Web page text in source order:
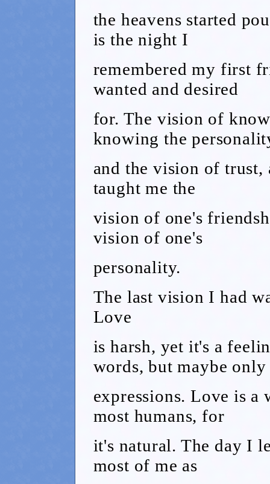
the heavens started
is the night I
remembered my first
wanted and desired
for. The vision of
knowing the
and the vision of
taught me the
vision of one's
vision of one's
personality.
The last vision I had
Love
is harsh, yet it's a
words, but maybe only
expressions. Love is a
most humans, for
it's natural. The day I
most of me as